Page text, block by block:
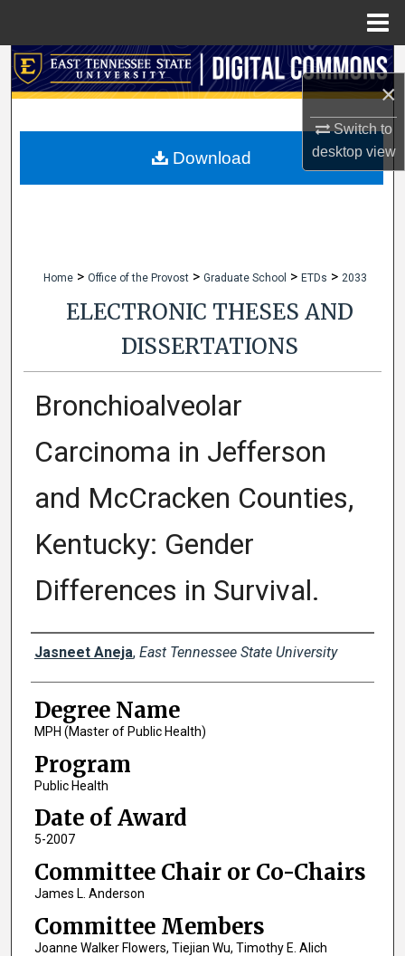
×
Switch to
desktopview
Search
My Account
Home > Office of the Provost > Graduate School > ETDs > 2033
ELECTRONIC THESES AND
DISSERTATIONS
Bronchioalveolar
Carcinoma in Jefferson
and McCracken Counties,
Kentucky: Gender
Differences in Survival.
Author
Jasneet Aneja, East Tennessee State University
Degree Name
MPH (Master of Public Health)
Program
Public Health
Date of Award
5-2007
Committee Chair or Co-Chairs
James L. Anderson
Committee Members
Joanne Walker Flowers, Tiejian Wu, Timothy E. Alich
Download